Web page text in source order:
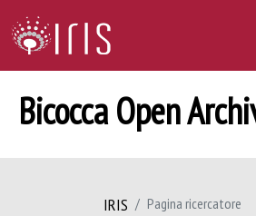
Bicocca Open
IRIS Pagina ricercatore